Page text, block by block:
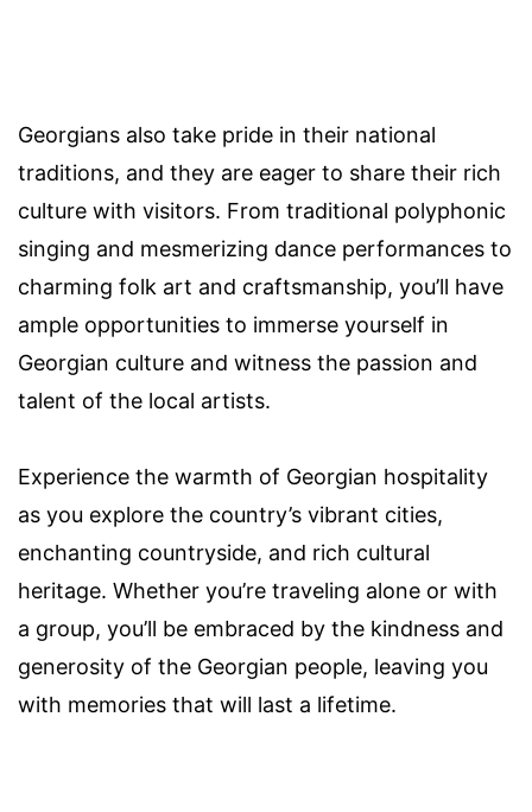
Georgians also take pride in their national
traditions, and they are eager to share their rich
culture with visitors. From traditional polyphonic
singing and mesmerizing dance performances to
charming folk art and craftsmanship, you’ll have
ample opportunities to immerse yourself in
Georgian culture and witness the passion and
talent of the local artists.
Experience the warmth of Georgian hospitality
as you explore the country’s vibrant cities,
enchanting countryside, and rich cultural
heritage. Whether you’re traveling alone or with
a group, you’ll be embraced by the kindness and
generosity of the Georgian people, leaving you
with memories that will last a lifetime.